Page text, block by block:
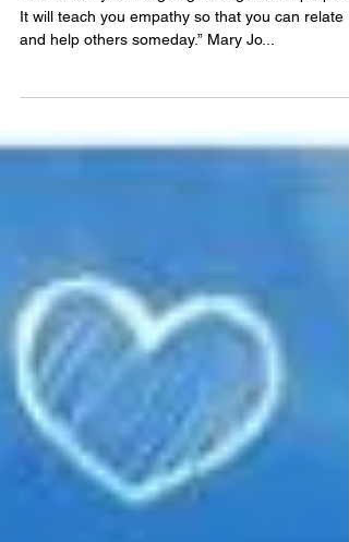
“All of what you are going through has a
It will teach you empathy so that you can relate